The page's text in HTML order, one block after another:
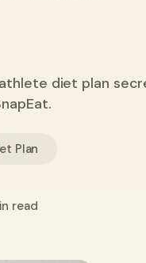
diet plan
Plan
read